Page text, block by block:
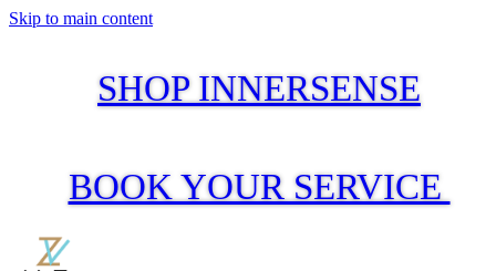
Skip to main content
SHOP INNERSENSE
BOOK YOUR SERVICE